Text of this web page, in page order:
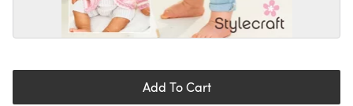
Add To Cart